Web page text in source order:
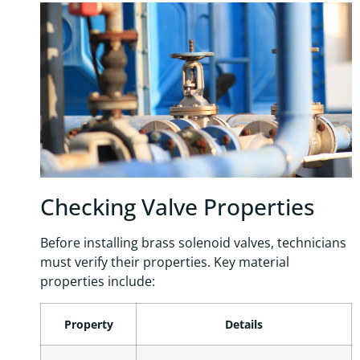
Checking Valve Properties
Before installing brass solenoid valves, technicians
must verify their properties. Key material
properties include:
Property Details